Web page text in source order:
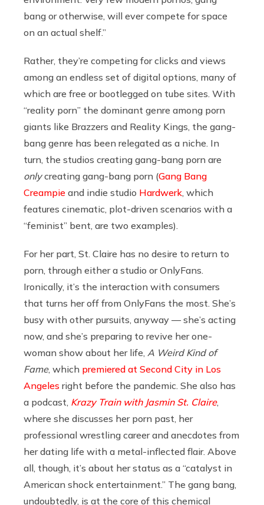
bang or otherwise, will ever compete for space
on an actual shelf.”
Rather, they’re competing for clicks and views
among an endless set of digital options, many of
which are free or bootlegged on tube sites. With
“reality porn” the dominant genre among porn
giants like Brazzers and Reality Kings, the gang-
bang genre has been relegated as a niche. In
turn, the studios creating gang-bang porn are
onlycreating gang-bang porn (Gang Bang
Creampie and indie studio Hardwerk , which
features cinematic, plot-driven scenarios with a
“feminist” bent, are two examples).
For her part, St. Claire has no desire to return to
porn, through either a studio or OnlyFans.
Ironically, it’s the interaction with consumers
that turns her off from OnlyFans the most. She’s
busy with other pursuits, anyway — she’s acting
now, and she’s preparing to revive her one-
woman show about her life, A Weird Kind of
Fame, which premiered at Second City in Los
Angeles right before the pandemic. She also has
a podcast, Krazy Train with Jasmin St. Claire,
where she discusses her porn past, her
professional wrestling career and anecdotes from
her dating life with a metal-inflected flair. Above
all, though, it’s about her status as a “catalyst in
American shock entertainment.” The gang bang,
undoubtedly, is at the core of this chemical